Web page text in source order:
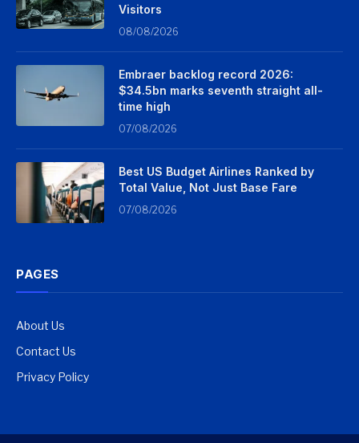
Visitors
08/08/2026
Embraer backlog record 2026:
$34.5bn marks seventh straight all-
time high
07/08/2026
Best US Budget Airlines Ranked by
Total Value, Not Just Base Fare
07/08/2026
PAGES
About Us
Contact Us
Privacy Policy